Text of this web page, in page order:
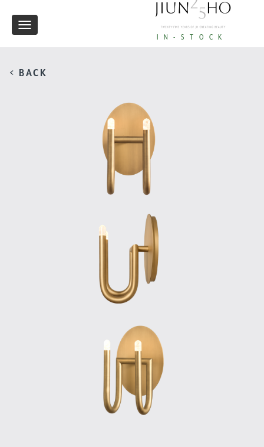
IN-STOCK
Toggle
< BACK